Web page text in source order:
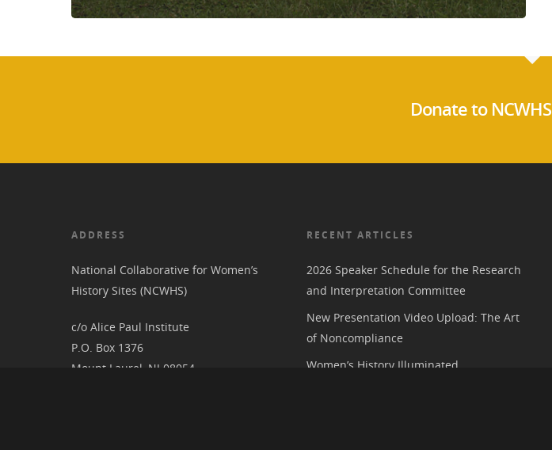
Donate to NCWHS
ADDRESS
National Collaborative for Women’s
History Sites (NCWHS)
c/o Alice Paul Institute
P.O. Box 1376
Mount Laurel, NJ 08054
RECENT ARTICLES
2026 Speaker Schedule for the Research
and Interpretation Committee
New Presentation Video Upload: The Art
of Noncompliance
Women’s History Illuminated